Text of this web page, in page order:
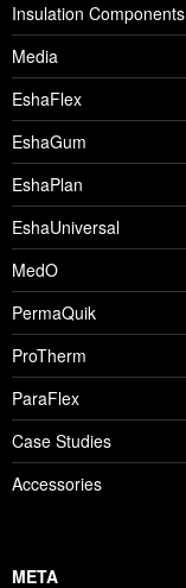
Insulation Components
Media
EshaFlex
EshaGum
EshaPlan
EshaUniversal
MedO
PermaQuik
ProTherm
ParaFlex
Case Studies
Accessories
META